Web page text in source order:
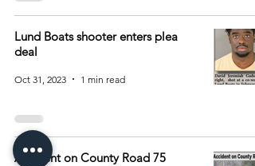
Lund Boats shooter enters plea
deal
Oct 31, 2023 1 min read
Accident on County Road 75